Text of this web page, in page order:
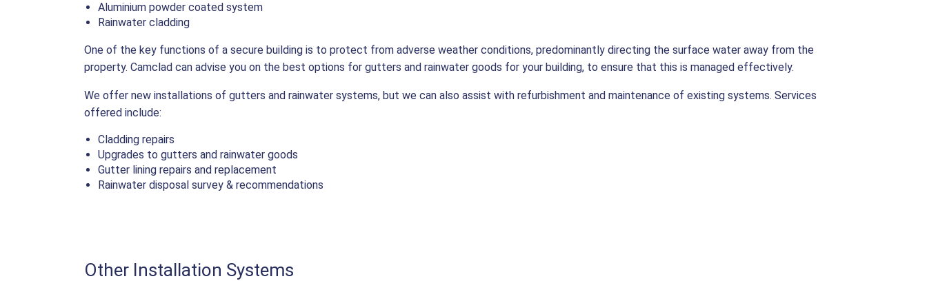
Aluminium powder coated system
Rainwater cladding
One of the key functions of a secure building is to protect from adverse weather conditions, predominantly directing the surface water away from the
property. Camclad can advise you on the best options for gutters and rainwater goods for your building, to ensure that this is managed effectively.
We offer new installations of gutters and rainwater systems, but we can also assist with refurbishment and maintenance of existing systems. Services
offered include:
Cladding repairs
Upgrades to gutters and rainwater goods
Gutter lining repairs and replacement
Rainwater disposal survey & recommendations
Other Installation Systems